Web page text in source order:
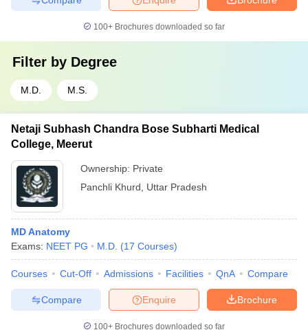
100+ Brochures downloaded so far
Filter by Degree
M.D. M.S.
Netaji Subhash Chandra Bose Subharti Medical
College, Meerut
Ownership: Private
Panchli Khurd
Uttar Pradesh
MD Anatomy
Exams: NEET PG M.D. (17 Courses)
Courses Cut-Off Admissions Facilities QnA Compare
Brochure
Enquire
Compare
100+ Brochures downloaded so far